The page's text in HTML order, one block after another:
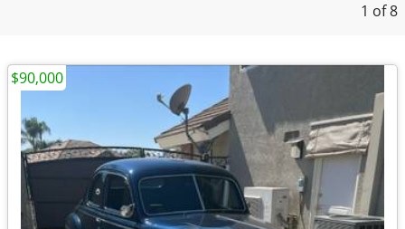
1 of 8
$90,000